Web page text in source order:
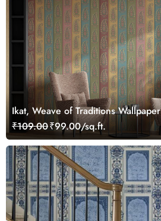
Ikat, Weave of Traditions
₹109.00₹99.00/sq.ft.